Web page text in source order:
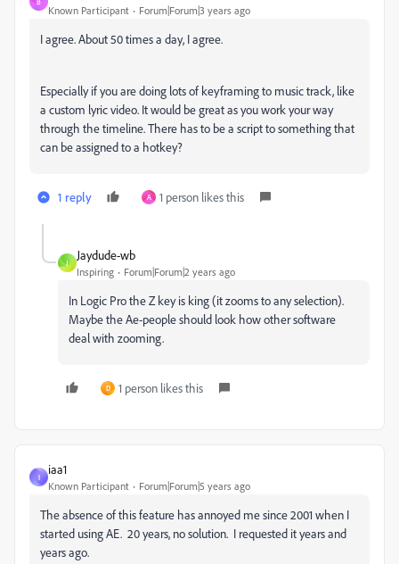
Known Participant Forum|Forum|3 years ago
I agree. About 50 times a day, I agree.
Especially if you are doing lots of keyframing to music track, like
a custom lyric video. It would be great as you work your way
through the timeline. There has to be a script to something that
can be assigned to a hotkey?
1 reply A 1 person likes this
J
Jaydude-wb
Inspiring Forum|Forum|2 years ago
In Logic Pro the Z key is king (it zooms to any selection).
Maybe the Ae-people should look how other software
deal with zooming.
D 1 person likes this
I
iaa1
Known Participant Forum|Forum|5 years ago
The absence of this feature has annoyed me since 2001 when I
started using AE. 20 years, no solution. I requested it years and
years ago.